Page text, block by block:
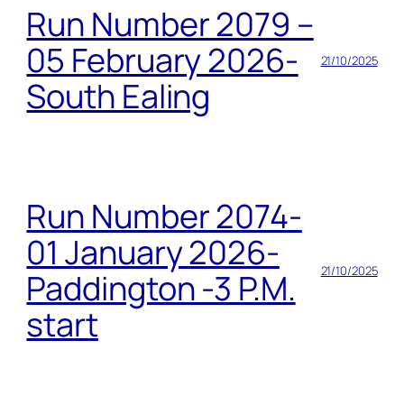
Run Number 2079 –
05 February 2026-
South Ealing
21/10/2025
Run Number 2074-
01 January 2026-
Paddington -3 P.M.
start
21/10/2025